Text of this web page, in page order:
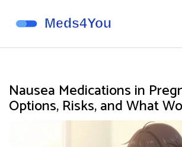
Nausea Medications in
Options, Risks, and What